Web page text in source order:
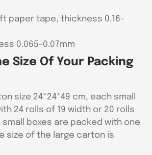
paper tape, thickness 0.16-
0.065-0.07mm
Size Of Your Packing
size 24*24*49 cm, each small
24 rolls of 19 width or 20 rolls
boxes are packed with one
size of the large carton is